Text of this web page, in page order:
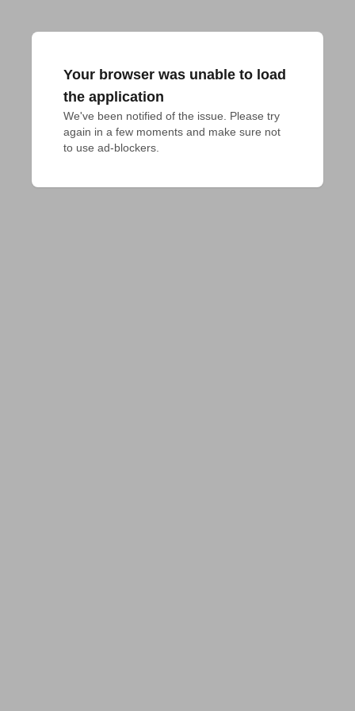
Your browser was unable to load
the application
We've been notified of the issue. Please try
again in a few moments and make sure not
to use ad-blockers.